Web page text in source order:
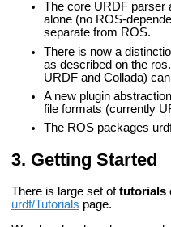
The core URDF parser
alone (no ROS-
separate from ROS.
There is now a
as described on the
URDF and Collada)
A new plugin
file formats (currently
The ROS packages
Getting Started
There is large set oftutorials
urdf/Tutorials page.